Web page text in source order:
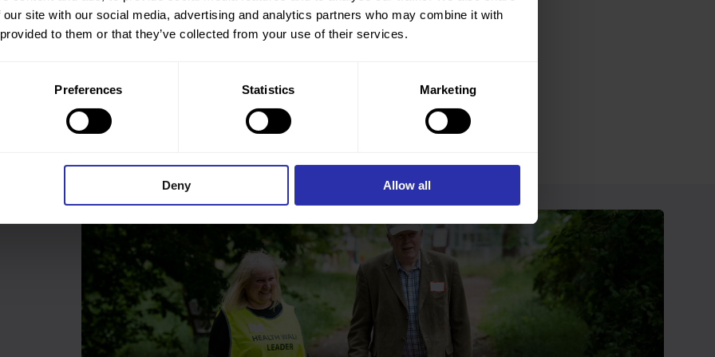
site with our social media, advertising and analytics partners who may combine it with
to them or that they’ve collected from your use of their services.
Preferences Statistics Marketing
Deny Allow all
warm welcome at the start of the walk, to supporting
Contact your local Health Walk provider to
local communities happy, healthy and active. You
bar at the top of this page. Or
contact usand we will